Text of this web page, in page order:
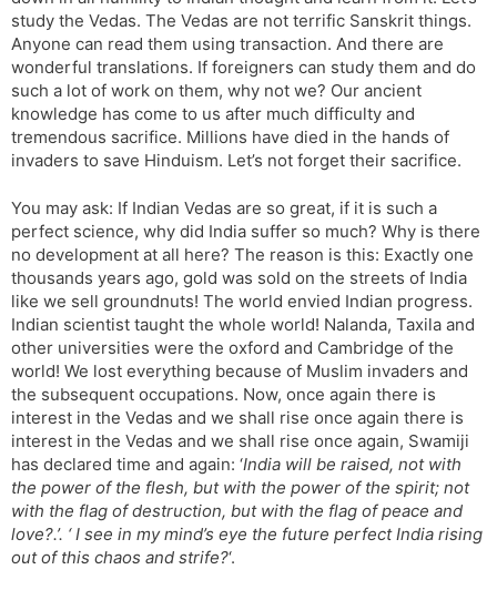
study the Vedas. The Vedas are not terrific Sanskrit things.
Anyone can read them using transaction. And there are
wonderful translations. If foreigners can study them and do
such a lot of work on them, why not we? Our ancient
knowledge has come to us after much difficulty and
tremendous sacrifice. Millions have died in the hands of
invaders to save Hinduism. Let’s not forget their sacrifice.
You may ask: If Indian Vedas are so great, if it is such a
perfect science, why did India suffer so much? Why is there
no development at all here? The reason is this: Exactly one
thousands years ago, gold was sold on the streets of India
like we sell groundnuts! The world envied Indian progress.
Indian scientist taught the whole world! Nalanda, Taxila and
other universities were the oxford and Cambridge of the
world! We lost everything because of Muslim invaders and
the subsequent occupations. Now, once again there is
interest in the Vedas and we shall rise once again there is
interest in the Vedas and we shall rise once again, Swamiji
has declared time and again: ‘India will be raised, not with
the power of the flesh, but with the power of the spirit; not
with the flag of destruction, but with the flag of peace and
love?.’. ‘ I see in my mind’s eye the future perfect India rising
out of this chaos and strife?‘.